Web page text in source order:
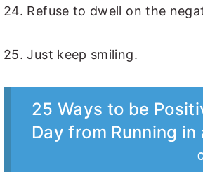
24. Refuse to dwell on the
25. Just keep smiling.
25 Ways to be
Day from Running in